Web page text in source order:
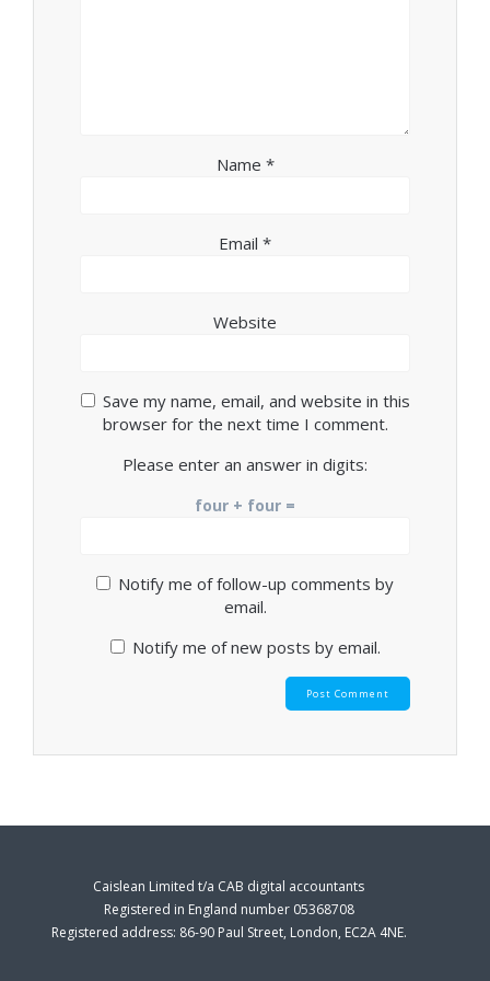
Name *
Email *
Website
Save my name, email, and website in this
browser for the next time I comment.
Please enter an answer in digits:
four + four =
Notify me of follow-up comments by
email.
Notify me of new posts by email.
Caislean Limited t/a CAB digital accountants
Registered in England number 05368708
Registered address: 86-90 Paul Street, London, EC2A 4NE.